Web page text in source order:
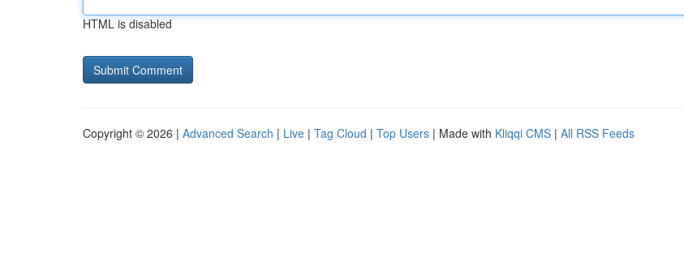
HTML is disabled
Copyright © 2026 | Advanced Search | Live | Tag Cloud | Top Users | Made with Kliqqi CMS | All RSS Feeds